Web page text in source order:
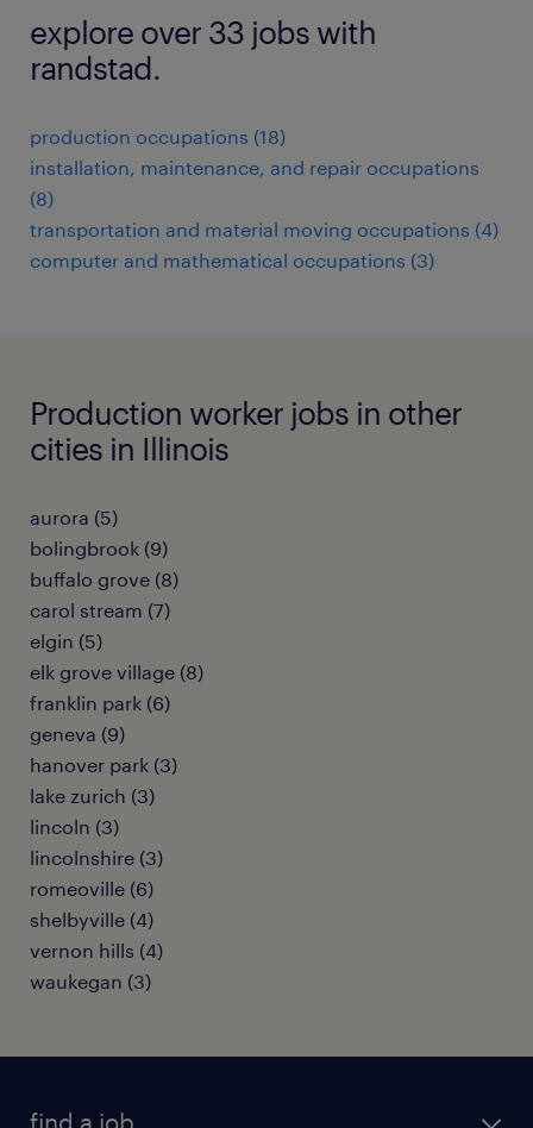
explore over 33 jobs with
randstad.
production occupations (18)
installation, maintenance, and repair occupations
(8)
transportation and material moving occupations (4)
computer and mathematical occupations (3)
Production worker jobs in other
cities in Illinois
aurora (5)
bolingbrook (9)
buffalo grove (8)
carol stream (7)
elgin (5)
elk grove village (8)
franklin park (6)
geneva (9)
hanover park (3)
lake zurich (3)
lincoln (3)
lincolnshire (3)
romeoville (6)
shelbyville (4)
vernon hills (4)
waukegan (3)
find a job